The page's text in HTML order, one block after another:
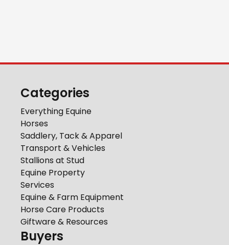
Categories
Everything Equine
Horses
Saddlery, Tack & Apparel
Transport & Vehicles
Stallions at Stud
Equine Property
Services
Equine & Farm Equipment
Horse Care Products
Giftware & Resources
Buyers